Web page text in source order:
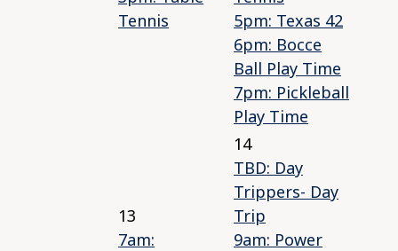
Tennis
5pm: Texas 42
6pm: Bocce
Ball Play Time
7pm: Pickleball
Play Time
13
7am:
14
TBD: Day
Trippers- Day
Trip
9am: Power